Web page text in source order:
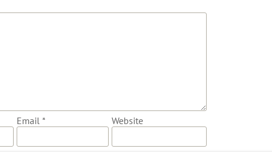
Email * Website